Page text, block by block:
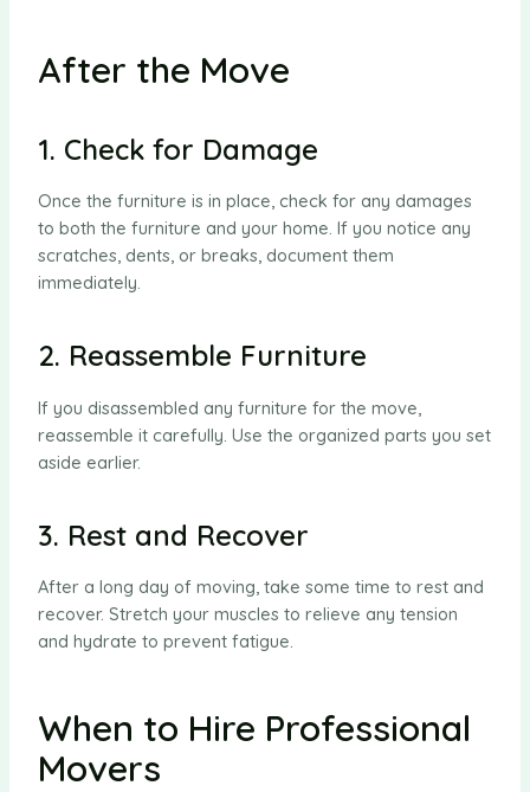
After the Move
1. Check for Damage
Once the furniture is in place, check for any damages
to both the furniture and your home. If you notice any
scratches, dents, or breaks, document them
immediately.
2. Reassemble Furniture
If you disassembled any furniture for the move,
reassemble it carefully. Use the organized parts you set
aside earlier.
3. Rest and Recover
After a long day of moving, take some time to rest and
recover. Stretch your muscles to relieve any tension
and hydrate to prevent fatigue.
When to Hire Professional
Movers